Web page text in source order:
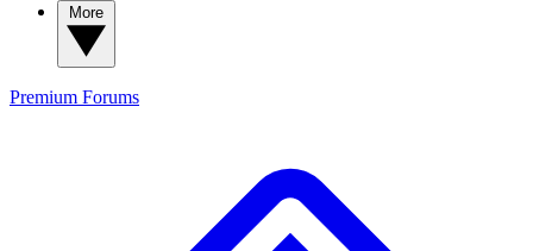
Premium Forums